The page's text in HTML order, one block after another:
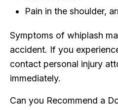
Pain in the shoulder,
Symptoms of whiplash
accident. If you
contact personal injury
immediately.
Can you Recommend a